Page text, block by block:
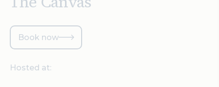
Book now
Hosted at: